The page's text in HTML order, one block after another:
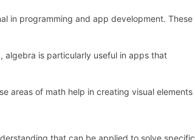
in programming and app development. These
algebra is particularly useful in apps that
areas of math help in creating visual elements
that can be applied to solve specific